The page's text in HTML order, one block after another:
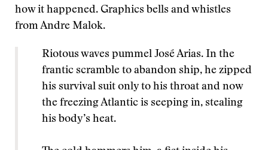
how it happened. Graphics bells and whistles
from Andre Malok.
Riotous waves pummel José Arias. In the
frantic scramble to abandon ship, he zipped
his survival suit only to his throat and now
the freezing Atlantic is seeping in, stealing
his body’s heat.